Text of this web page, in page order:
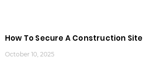
How To Secure A Construction Site
October 10, 2025